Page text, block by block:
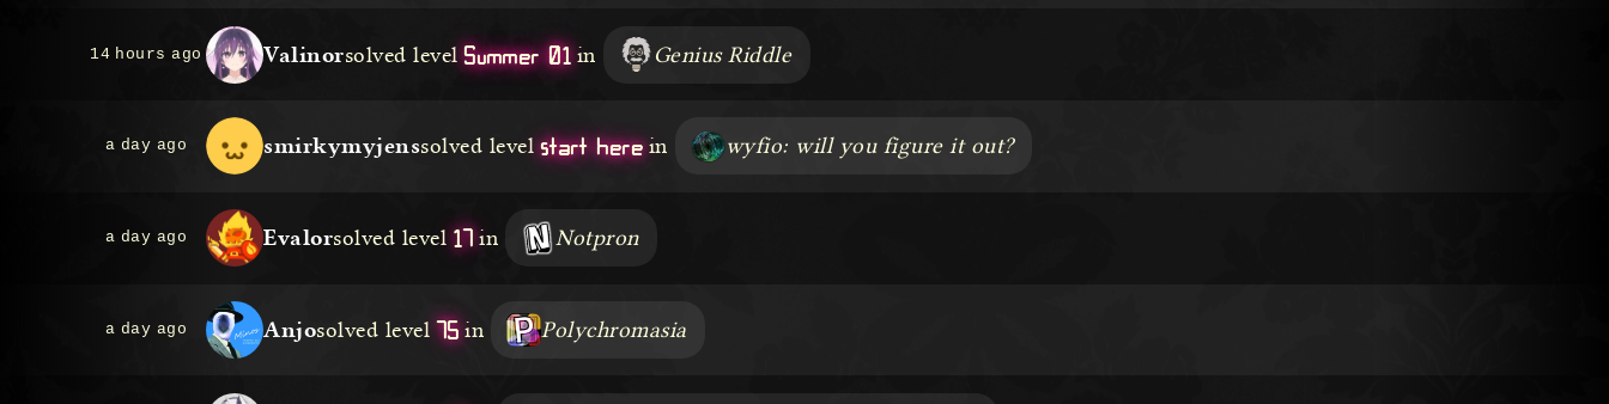
14 hours ago Valinorsolved level Summer 01 in Genius Riddle
a day ago smirkymyjenssolved level start here in wyfio: will you figure it out?
a day ago Evalorsolved level 17 in Notpron
a day ago Anjosolved level 75 in Polychromasia